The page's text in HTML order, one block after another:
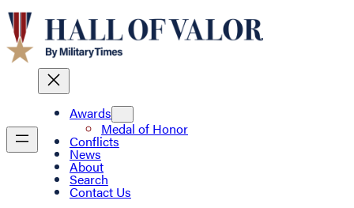
Awards
Medal of Honor
Conflicts
News
About
Search
Contact Us